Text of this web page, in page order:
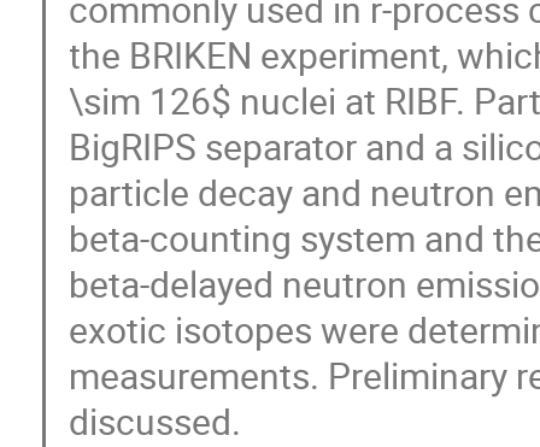
the BRIKEN experiment,
\sim 126$ nuclei at RIBF.
BigRIPS separator and a
particle decay and neutron
beta-counting system and
beta-delayed neutron
exotic isotopes were
measurements. Preliminary
discussed.